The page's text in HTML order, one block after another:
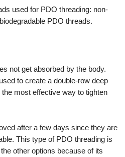
used for PDO threading: non-
PDO threads.
not get absorbed by the body.
to create a double-row deep
most effective way to tighten
after a few days since they are
This type of PDO threading is
other options because of its